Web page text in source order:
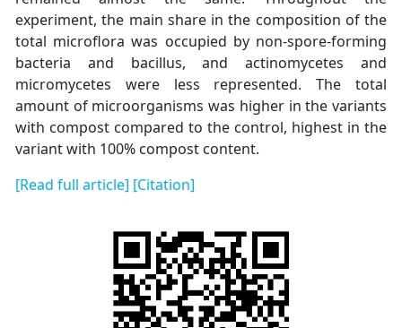
experiment, the main share in the composition of the
total microflora was occupied by non-spore-forming
bacteria and bacillus, and actinomycetes and
micromycetes were less represented. The total
amount of microorganisms was higher in the variants
with compost compared to the control, highest in the
variant with 100% compost content.
[Read full article] [Citation]